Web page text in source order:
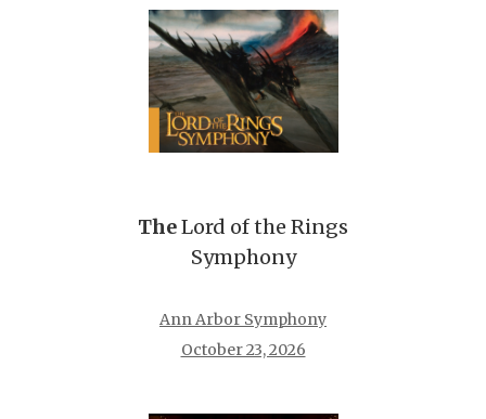
TheLord of the Rings
Symphony
Ann Arbor Symphony
October 23, 2026